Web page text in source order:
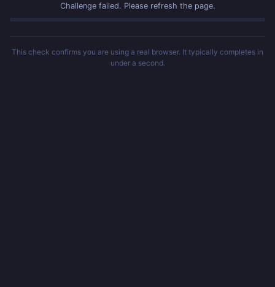
Challenge failed. Please refresh the page.
This check confirms you are using a real browser. It typically completes in
under a second.